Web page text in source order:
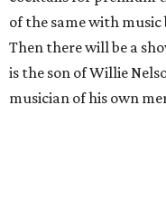
of the same with
Then there will be a
is the son of Willie
musician of his own